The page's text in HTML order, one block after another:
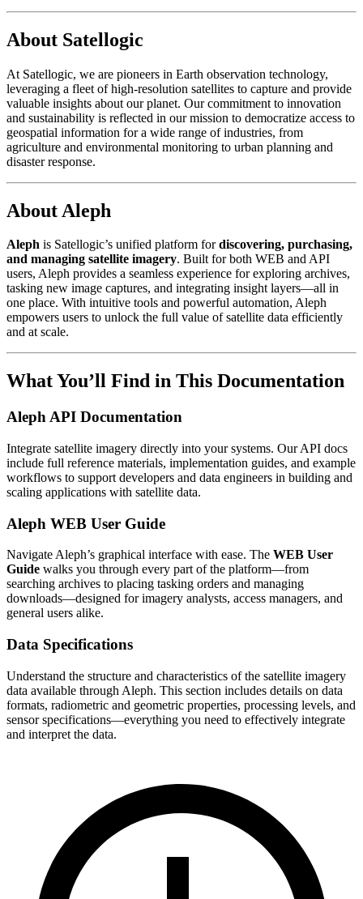
About Satellogic
At Satellogic, we are pioneers in Earth observation technology,
leveraging a fleet of high-resolution satellites to capture and provide
valuable insights about our planet. Our commitment to innovation
and sustainability is reflected in our mission to democratize access to
geospatial information for a wide range of industries, from
agriculture and environmental monitoring to urban planning and
disaster response.
About Aleph
Aleph is Satellogic’s unified platform fordiscovering, purchasing,
and managing satellite imagery. Built for both WEB and API
users, Aleph provides a seamless experience for exploring archives,
tasking new image captures, and integrating insight layers—all in
one place. With intuitive tools and powerful automation, Aleph
empowers users to unlock the full value of satellite data efficiently
and at scale.
What You’ll Find in This Documentation
Aleph API Documentation
Integrate satellite imagery directly into your systems. Our API docs
include full reference materials, implementation guides, and example
workflows to support developers and data engineers in building and
scaling applications with satellite data.
Aleph WEB User Guide
Navigate Aleph’s graphical interface with ease. The WEB User
Guide walks you through every part of the platform—from
searching archives to placing tasking orders and managing
downloads—designed for imagery analysts, access managers, and
general users alike.
Data Specifications
Understand the structure and characteristics of the satellite imagery
data available through Aleph. This section includes details on data
formats, radiometric and geometric properties, processing levels, and
sensor specifications—everything you need to effectively integrate
and interpret the data.